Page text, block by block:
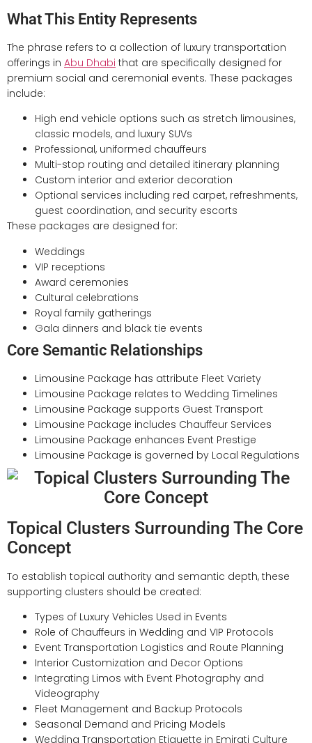
What This Entity Represents
The phrase refers to a collection of luxury transportation
offerings in Abu Dhabi that are specifically designed for
premium social and ceremonial events. These packages
include:
High end vehicle options such as stretch limousines,
classic models, and luxury SUVs
Professional, uniformed chauffeurs
Multi-stop routing and detailed itinerary planning
Custom interior and exterior decoration
Optional services including red carpet, refreshments,
guest coordination, and security escorts
These packages are designed for:
Weddings
VIP receptions
Award ceremonies
Cultural celebrations
Royal family gatherings
Gala dinners and black tie events
Core Semantic Relationships
Limousine Package has attribute Fleet Variety
Limousine Package relates to Wedding Timelines
Limousine Package supports Guest Transport
Limousine Package includes Chauffeur Services
Limousine Package enhances Event Prestige
Limousine Package is governed by Local Regulations
Topical Clusters Surrounding The Core
Concept
To establish topical authority and semantic depth, these
supporting clusters should be created:
Types of Luxury Vehicles Used in Events
Role of Chauffeurs in Wedding and VIP Protocols
Event Transportation Logistics and Route Planning
Interior Customization and Decor Options
Integrating Limos with Event Photography and
Videography
Fleet Management and Backup Protocols
Seasonal Demand and Pricing Models
Wedding Transportation Etiquette in Emirati Culture